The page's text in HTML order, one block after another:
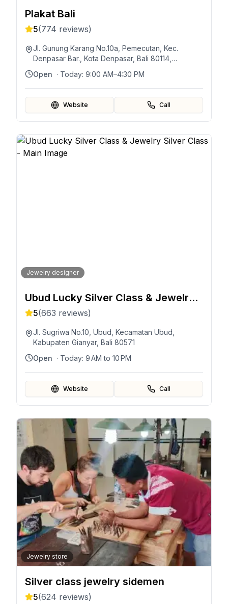
Plakat Bali
5(774 reviews)
Jl. Gunung Karang No.10a, Pemecutan, Kec.
Denpasar Bar., Kota Denpasar, Bali 80114,
Open · Today: 9:00 AM–4:30 PM
Website Call
Jewelry designer
Ubud Lucky Silver Class & Jewelry
Silver Class
5(663 reviews)
Jl. Sugriwa No.10, Ubud, Kecamatan Ubud,
Kabupaten Gianyar, Bali 80571
Open · Today: 9 AM to 10 PM
Website Call
Jewelry store
Silver class jewelry sidemen
5(624 reviews)